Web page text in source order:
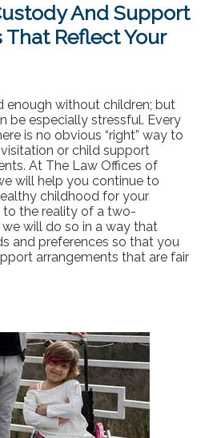
And Support
Reflect Your
enough without children; but
be especially stressful. Every
is no obvious “right” way to
or child support
At The Law Offices of
will help you continue to
childhood for your
to the reality of a two-
will do so in a way that
and preferences so that you
arrangements that are fair